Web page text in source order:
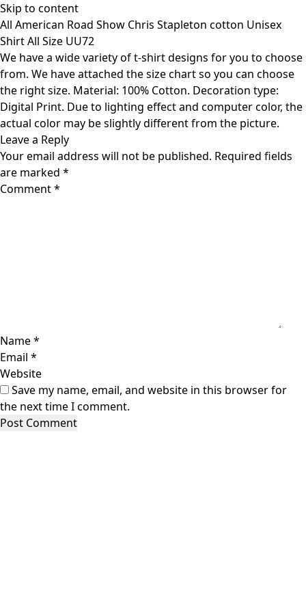
Skip to content
All American Road Show Chris Stapleton cotton Unisex
Shirt All Size UU72
We have a wide variety of t-shirt designs for you to choose
from. We have attached the size chart so you can choose
the right size. Material: 100% Cotton. Decoration type:
Digital Print. Due to lighting effect and computer color, the
actual color may be slightly different from the picture.
Leave a Reply
Your email address will not be published. Required fields
are marked *
Comment*
Name*
Email *
Website
Save my name, email, and website in this browser for
the next time I comment.